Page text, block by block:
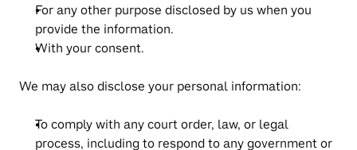
For any other purpose disclosed by us when you
provide the information.
With your consent.
We may also disclose your personal information:
To comply with any court order, law, or legal
process, including to respond to any government or